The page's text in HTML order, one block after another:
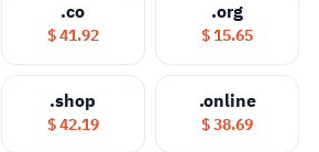
.co
$ 41.92
.org
$ 15.65
.shop
$ 42.19
.online
$ 38.69